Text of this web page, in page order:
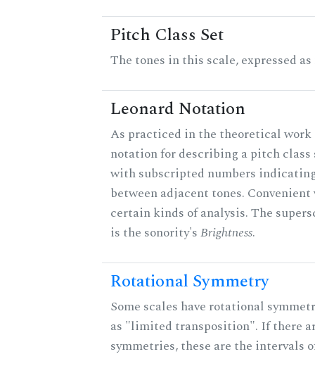
Pitch Class Set
The tones in this scale, expressed
Leonard Notation
As practiced in the theoretical work
notation for describing a pitch class
with subscripted numbers
between adjacent tones.
certain kinds of analysis. The
is the sonority'sBrightness.
Rotational Symmetry
Some scales have rotational
as "limited transposition". If there
symmetries, these are the intervals